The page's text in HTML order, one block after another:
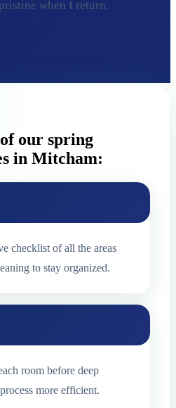
when I return.
our spring
in Mitcham:
checklist of all the areas
to stay organized.
room before deep
more efficient.